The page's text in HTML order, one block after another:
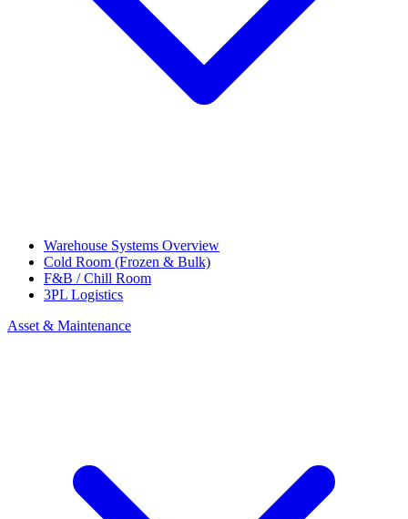
Warehouse Systems Overview
Cold Room (Frozen & Bulk)
F&B / Chill Room
3PL Logistics
Asset & Maintenance